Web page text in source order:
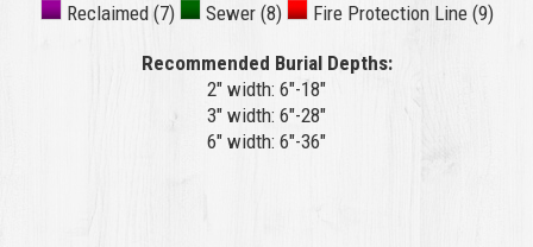
Reclaimed (7)
Sewer (8) Fire Protection Line (9)
Recommended Burial Depths:
2″ width: 6″-18″
3″ width: 6″-28″
6″ width: 6″-36″